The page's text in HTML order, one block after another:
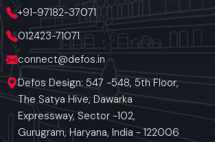
+91-97182-37071
012423-71071
connect@defos.in
Defos Design: 547 -548, 5th Floor,
The Satya Hive, Dawarka
Expressway, Sector -102,
Gurugram, Haryana, India - 122006